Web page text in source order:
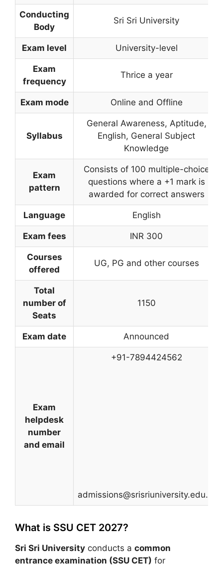
Conducting
Body
Sri Sri University
Exam level University-level
Exam
frequency
Thrice a year
Exam mode Online and Offline
Syllabus
General Awareness, Aptitude,
English, General Subject
Knowledge
Exam
pattern
Consists of 100 multiple-choice
questions where a +1 mark is
awarded for correct answers
Language English
Exam fees INR 300
Courses
offered
UG, PG and other courses
Total
number of
Seats
1150
Exam date Announced
Exam
helpdesk
number
and email
+91-7894424562
admissions@srisriuniversity.edu.in
What is SSU CET 2027?
Sri Sri University conducts a common
entrance examination (SSU CET) for